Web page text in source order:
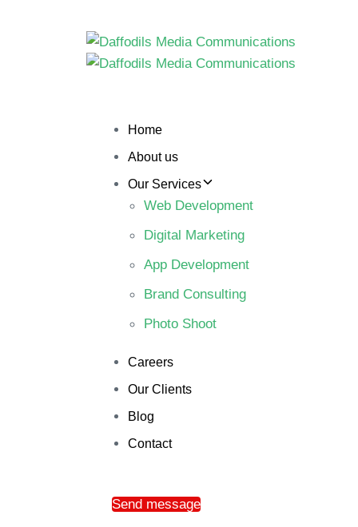
Home
About us
Our Services
Web Development
Digital Marketing
App Development
Brand Consulting
Photo Shoot
Careers
Our Clients
Blog
Contact
Send message